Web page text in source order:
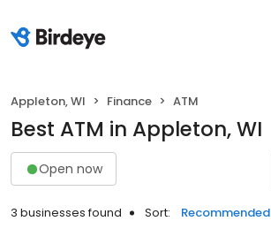
Appleton, WI Finance ATM
Best ATM in Appleton, WI
Open now
3 businesses found Sort: Recommended